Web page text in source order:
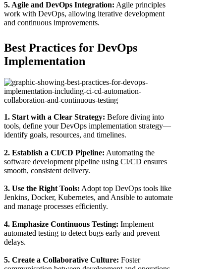
5. Agile and DevOps Integration: Agile principles
work with DevOps, allowing iterative development
and continuous improvements.
Best Practices for DevOps
Implementation
1. Start with a Clear Strategy: Before diving into
tools, define your DevOps implementation strategy—
identify goals, resources, and timelines.
2. Establish a CI/CD Pipeline: Automating the
software development pipeline using CI/CD ensures
smooth, consistent delivery.
3. Use the Right Tools: Adopt top DevOps tools like
Jenkins, Docker, Kubernetes, and Ansible to automate
and manage processes efficiently.
4. Emphasize Continuous Testing: Implement
automated testing to detect bugs early and prevent
delays.
5. Create a Collaborative Culture: Foster